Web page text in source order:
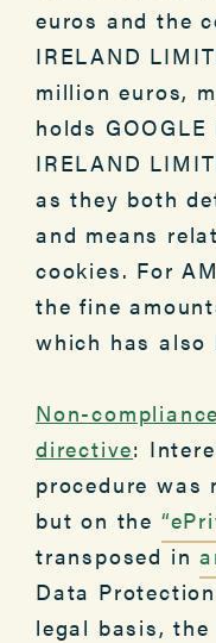
euros and the
IRELAND
million euros,
holds GOOGLE
IRELAND
as they both
and means
cookies. For
the fine
which has also
Non-
directive:
procedure was
but on the
transposed in
Data
legal basis,